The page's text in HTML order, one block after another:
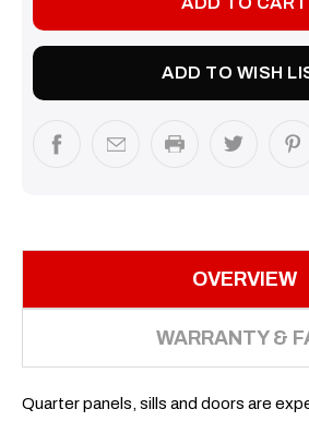
ADD TO WISH
OVERVIEW
WARRANTY &
Quarter panels, sills and doors are